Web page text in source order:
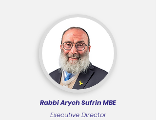
Rabbi Aryeh Sufrin MBE
Executive Director